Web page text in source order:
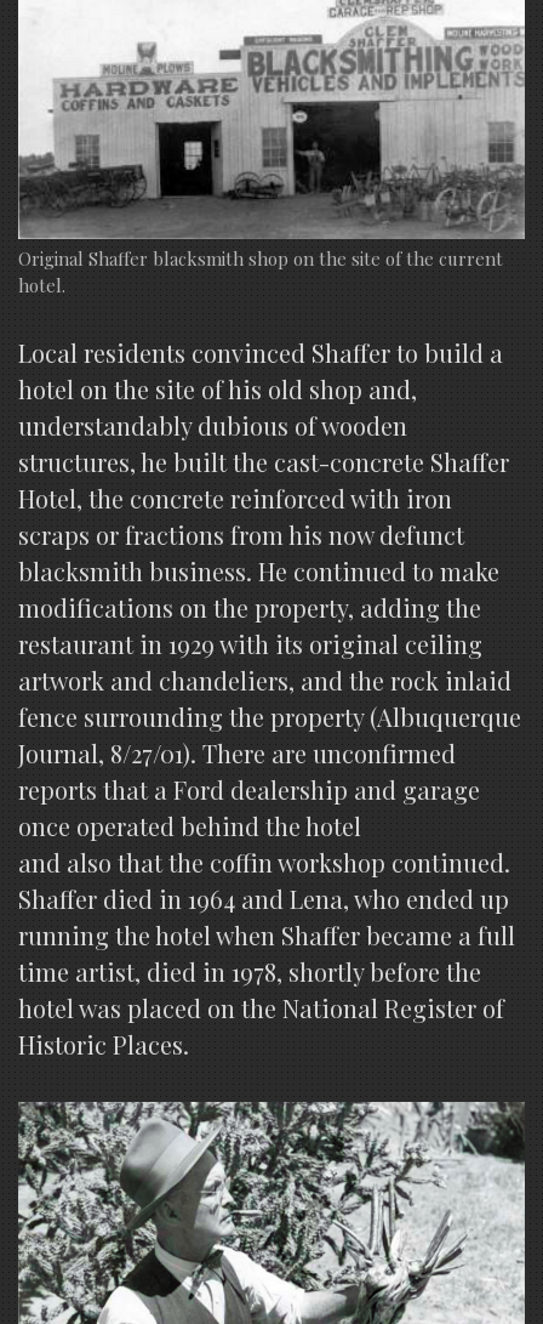
Original Shaffer blacksmith shop on the site of the current
hotel.
Local residents convinced Shaffer to build a
hotel on the site of his old shop and,
understandably dubious of wooden
structures, he built the cast-concrete Shaffer
Hotel, the concrete reinforced with iron
scraps or fractions from his now defunct
blacksmith business. He continued to make
modifications on the property, adding the
restaurant in 1929 with its original ceiling
artwork and chandeliers, and the rock inlaid
fence surrounding the property (Albuquerque
Journal, 8/27/01). There are unconfirmed
reports that a Ford dealership and garage
once operated behind the hotel
and also that the coffin workshop continued.
Shaffer died in 1964 and Lena, who ended up
running the hotel when Shaffer became a full
time artist, died in 1978, shortly before the
hotel was placed on the National Register of
Historic Places.